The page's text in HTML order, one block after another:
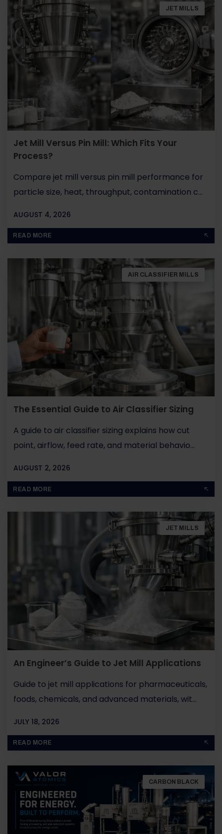
JET MILLS
Jet Mill Versus Pin Mill: Which Fits Your
Process?
Compare jet mill versus pin mill performance for
particle size, heat, throughput, contamination c...
AUGUST 4, 2026
BYJOHN PAUL
READ MORE
AIR CLASSIFIER MILLS
The Essential Guide to Air Classifier Sizing
A guide to air classifier sizing explains how cut
point, airflow, feed rate, and material behavio...
AUGUST 2, 2026
BYJOHN PAUL
READ MORE
JET MILLS
An Engineer’s Guide to Jet Mill Applications
Guide to jet mill applications for pharmaceuticals,
foods, chemicals, and advanced materials, wit...
JULY 18, 2026
BYJOHN PAUL
READ MORE
CARBON BLACK